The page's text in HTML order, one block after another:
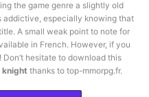
the game genre a slightly old
addictive, especially knowing that
A small weak point to note for
in French. However, if you
Don’t hesitate to download this
knight thanks to top-mmorpg.fr.